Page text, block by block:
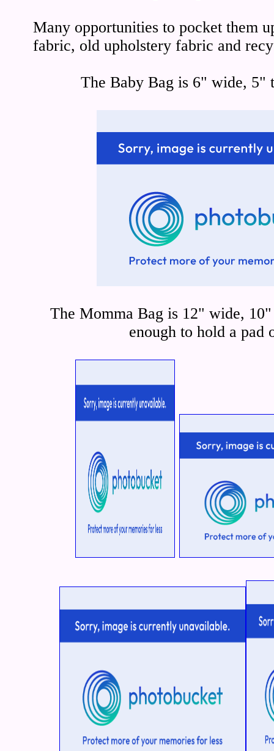
Many opportunities to pocket them
fabric, old upholstery fabric and
The Baby Bag is 6" wide, 5"
The Momma Bag is 12" wide,
enough to hold a pad